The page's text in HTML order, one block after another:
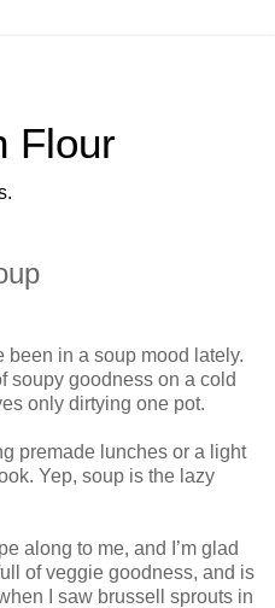
Flour
been in a soup mood lately.
soupy goodness on a cold
only dirtying one pot.
premade lunches or a light
Yep, soup is the lazy
along to me, and I’m glad
of veggie goodness, and is
I saw brussell sprouts in